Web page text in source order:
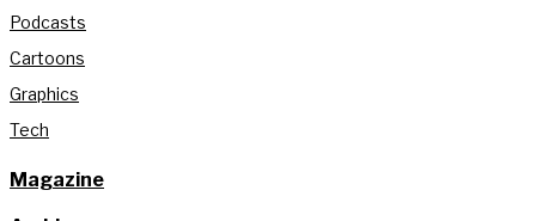
Podcasts
Cartoons
Graphics
Tech
Magazine